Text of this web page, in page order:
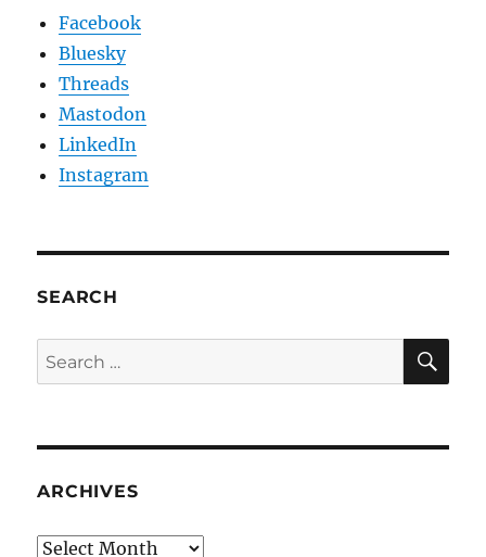
Facebook
Bluesky
Threads
Mastodon
LinkedIn
Instagram
SEARCH
Search
for:
ARCHIVES
Archives